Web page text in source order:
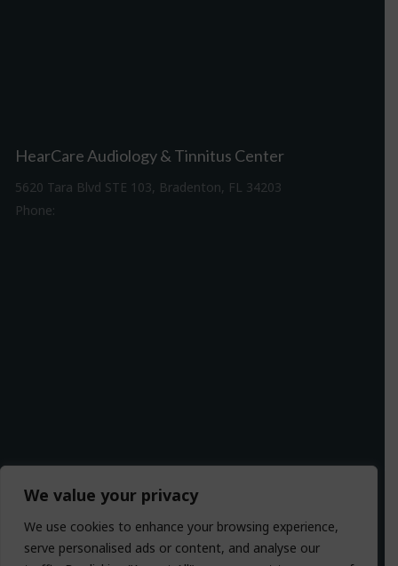
We value your privacy
We use cookies to enhance your browsing experience,
serve personalised ads or content, and analyse our
HearCare Audiology & Tinnitus Center
5620 Tara Blvd STE 103, Bradenton, FL 34203
Phone: